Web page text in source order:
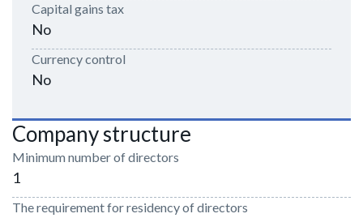
Capital gains tax
No
Currency control
No
Company structure
Minimum number of directors
1
The requirement for residency of directors